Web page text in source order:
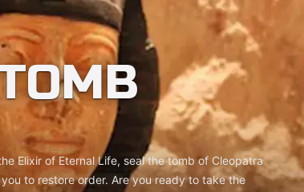
Elixir of Eternal Life, seal the tomb of Cleopatra
to restore order. Are you ready to take the